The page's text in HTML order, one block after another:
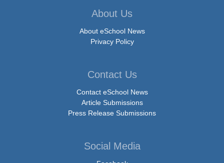
About Us
About eSchool News
Privacy Policy
Contact Us
Contact eSchool News
Article Submissions
Press Release Submissions
Social Media